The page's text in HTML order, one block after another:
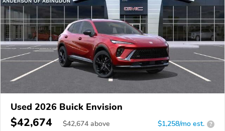
Used 2026 Buick Envision
$42,674 $42,674 above $1,258/mo est. ?